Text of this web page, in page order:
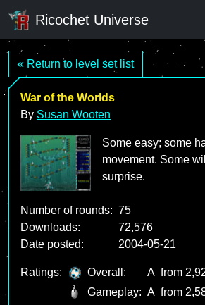
Ricochet Universe
« Return to level set list
War of the Worlds
By Susan Wooten
Some easy; some
movement. Some
surprise.
Number of rounds: 75
Downloads:
72,576
Date posted:
2004-05-21
Ratings: Overall: A from
Gameplay: A from